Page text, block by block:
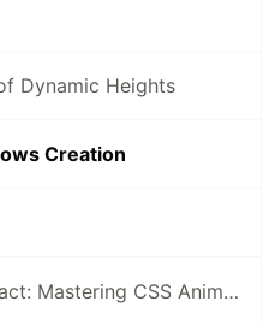
Dynamic Heights
Creation
Crafting Visual Impact: Mastering CSS Animations, Box Shadows & Rounded Corners